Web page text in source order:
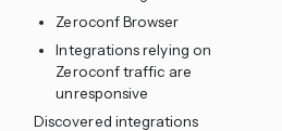
Zeroconf Browser
Integrations relying on
Zeroconf traffic are
unresponsive
Discovered integrations